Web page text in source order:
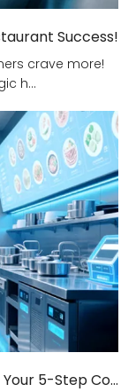
Success!
crave more!
h...
Smarter Kitchen, Brighter Business: Your 5-Step Commercial Kitchen Design Fix!